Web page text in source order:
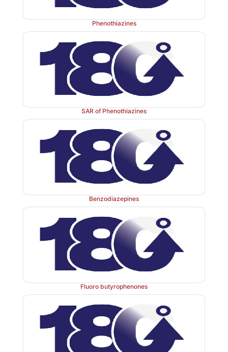
Properties and uses: White, or nearly white
with slight odour, and affected by light,
anhydrous alcohol, or chloroform, practically
benzene, acetone, or ether. The substituent in the
produces Z and E isomers. The Z isomers are the
antipsychotic isomers. It was introduced as an
useful in the management of schizophrenia and
states. It is also helpful in the management of
of schizophrenia, such as hallucinations,
suspiciousness. It also shows antidepressant property.
Phenothiazines
SAR of Phenothiazines
Benzodiazepines
Fluoro butyrophenones